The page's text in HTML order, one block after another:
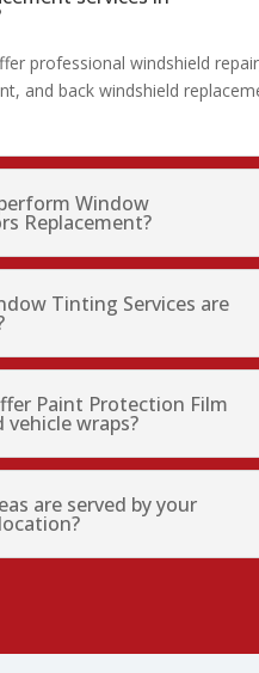
professional windshield
and back windshield
Window
Replacement?
Tinting Services are
Paint Protection Film
vehicle wraps?
are served by your